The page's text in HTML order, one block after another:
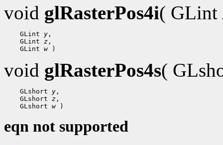
void glRasterPos4i( GLint
GLint y ,
GLint z ,
GLint w
void glRasterPos4s(
GLshort y ,
GLshort z ,
GLshort w
eqn not supported